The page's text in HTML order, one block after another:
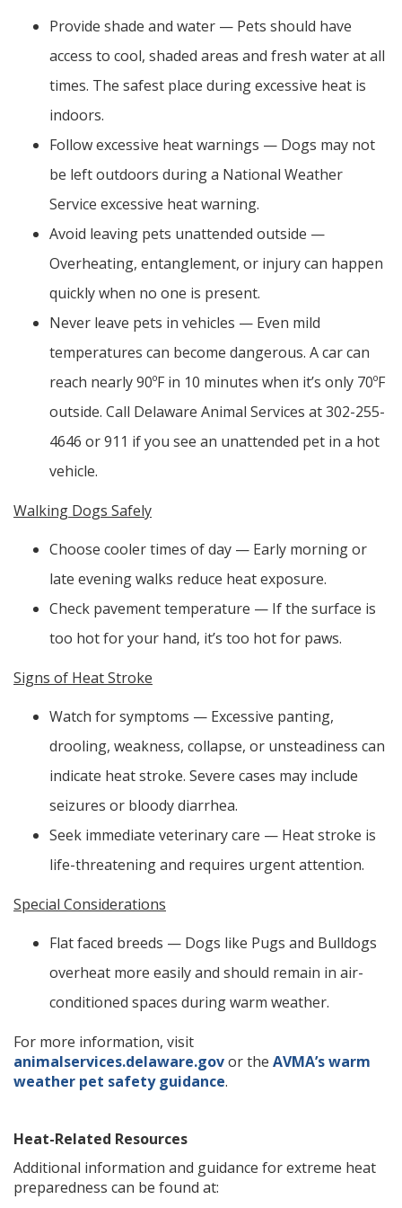
Provide shade and water — Pets should have
access to cool, shaded areas and fresh water at all
times. The safest place during excessive heat is
indoors.
Follow excessive heat warnings — Dogs may not
be left outdoors during a National Weather
Service excessive heat warning.
Avoid leaving pets unattended outside —
Overheating, entanglement, or injury can happen
quickly when no one is present.
Never leave pets in vehicles — Even mild
temperatures can become dangerous. A car can
reach nearly 90ºF in 10 minutes when it’s only 70ºF
outside. Call Delaware Animal Services at 302-255-
4646 or 911 if you see an unattended pet in a hot
vehicle.
Walking Dogs Safely
Choose cooler times of day — Early morning or
late evening walks reduce heat exposure.
Check pavement temperature — If the surface is
too hot for your hand, it’s too hot for paws.
Signs of Heat Stroke
Watch for symptoms — Excessive panting,
drooling, weakness, collapse, or unsteadiness can
indicate heat stroke. Severe cases may include
seizures or bloody diarrhea.
Seek immediate veterinary care — Heat stroke is
life-threatening and requires urgent attention.
Special Considerations
Flat faced breeds — Dogs like Pugs and Bulldogs
overheat more easily and should remain in air-
conditioned spaces during warm weather.
For more information, visit
animalservices.delaware.govor the AVMA’s warm
weather pet safety guidance.
Heat-Related Resources
Additional information and guidance for extreme heat
preparedness can be found at: